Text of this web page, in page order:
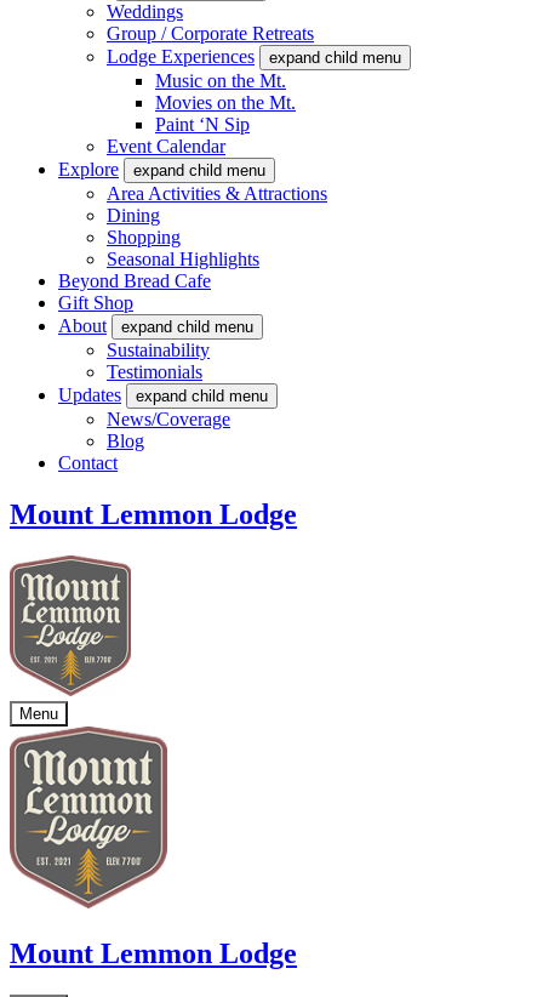
Weddings
Group / Corporate Retreats
Lodge Experiences
expand child menu
Music on the Mt.
Movies on the Mt.
Paint ‘N Sip
Event Calendar
Explore
expand child menu
Area Activities & Attractions
Dining
Shopping
Seasonal Highlights
Beyond Bread Cafe
Gift Shop
About
expand child menu
Sustainability
Testimonials
Updates
expand child menu
News/Coverage
Blog
Contact
Mount Lemmon Lodge
Menu
Mount Lemmon Lodge